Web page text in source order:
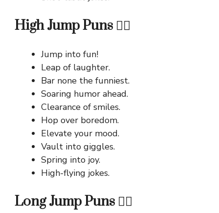
High Jump Puns 🏃‍♀️
Jump into fun!
Leap of laughter.
Bar none the funniest.
Soaring humor ahead.
Clearance of smiles.
Hop over boredom.
Elevate your mood.
Vault into giggles.
Spring into joy.
High-flying jokes.
Long Jump Puns 🏃‍♂️